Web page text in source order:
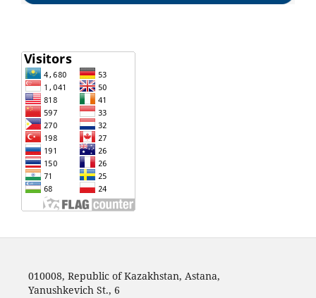
010008, Republic of Kazakhstan, Astana,
Yanushkevich St., 6